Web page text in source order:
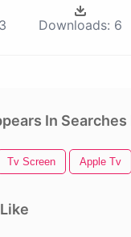
Downloads: 6
In Searches
Tv Screen Apple Tv